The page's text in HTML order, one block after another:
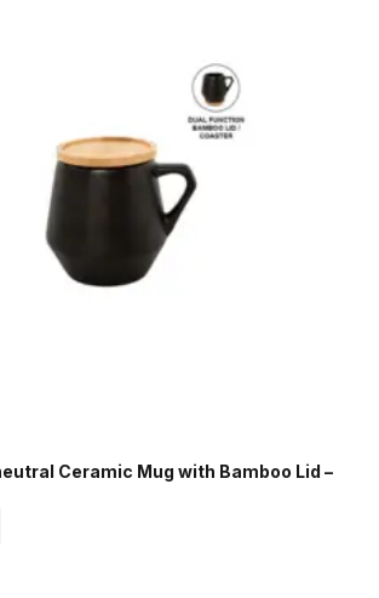
Ceramic Mug with Bamboo Lid –